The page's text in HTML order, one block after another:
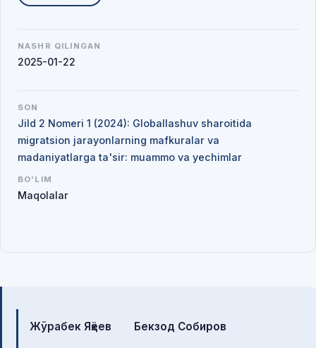
Mualliflar
Жўрабек Яҳёев Бекзод Собиров
NASHR QILINGAN
2025-01-22
SON
Jild 2 Nomeri 1 (2024): Globallashuv sharoitida
migratsion jarayonlarning mafkuralar va
madaniyatlarga ta'sir: muammo va yechimlar
BO'LIM
Maqolalar